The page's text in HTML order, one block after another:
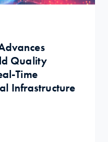
Quality
Time
Infrastructure